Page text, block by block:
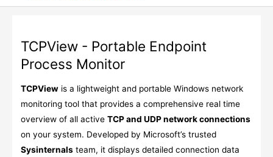
TCPView - Portable Endpoint
Process Monitor
TCPViewis a lightweight and portable Windows network
monitoring tool that provides a comprehensive real time
overview of all active TCP and UDP network connections
on your system. Developed by Microsoft’s trusted
Sysinternalsteam, it displays detailed connection data